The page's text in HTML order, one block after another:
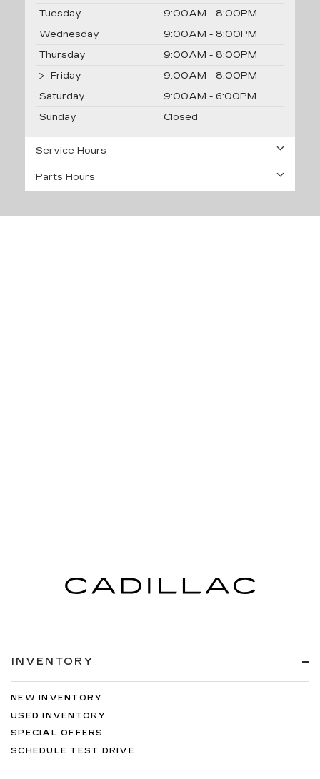
Tuesday
9:00AM - 8:00PM
Wednesday
9:00AM - 8:00PM
Thursday
9:00AM - 8:00PM
Friday
9:00AM - 8:00PM
Saturday
9:00AM - 6:00PM
Sunday
Closed
Service Hours
Parts Hours
INVENTORY
NEW INVENTORY
USED INVENTORY
SPECIAL OFFERS
SCHEDULE TEST DRIVE